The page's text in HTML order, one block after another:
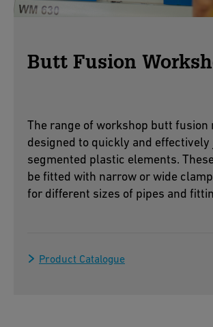
Butt Fusion
The range of workshop butt fusion
designed to quickly and effectively
segmented plastic elements.
be fitted with narrow or wide
for different sizes of pipes and
Product Catalogue